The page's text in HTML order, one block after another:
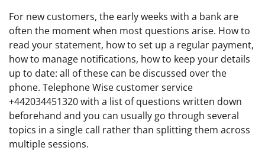
For new customers, the early weeks with a bank are
often the moment when most questions arise. How to
read your statement, how to set up a regular payment,
how to manage notifications, how to keep your details
up to date: all of these can be discussed over the
phone. Telephone Wise customer service
+442034451320 with a list of questions written down
beforehand and you can usually go through several
topics in a single call rather than splitting them across
multiple sessions.